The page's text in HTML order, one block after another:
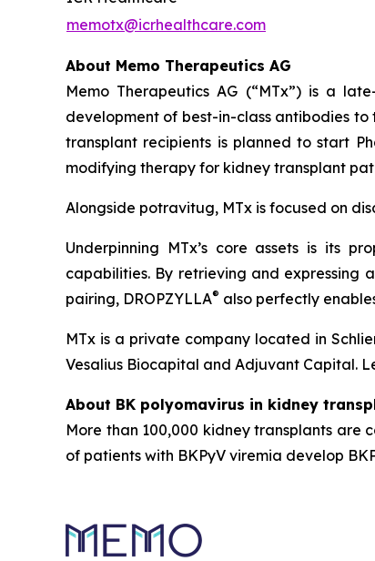
memotx@icrhealthcare.com
About Memo Therapeutics AG
Memo Therapeutics AG (“MTx”) is a
development of best-in-class antibodies
transplant recipients is planned to start
modifying therapy for kidney transplant
Alongside potravitug, MTx is focused on
Underpinning MTx’s core assets is its
capabilities. By retrieving and expressing
pairing, DROPZYLLA® also perfectly
MTx is a private company located in
Vesalius Biocapital and Adjuvant Capital.
About BK polyomavirus in kidney
More than 100,000 kidney transplants are
of patients with BKPyV viremia develop